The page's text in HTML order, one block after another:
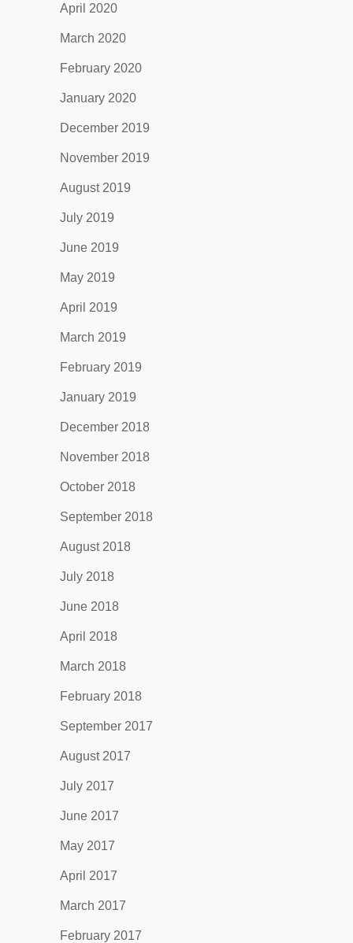
April 2020
March 2020
February 2020
January 2020
December 2019
November 2019
August 2019
July 2019
June 2019
May 2019
April 2019
March 2019
February 2019
January 2019
December 2018
November 2018
October 2018
September 2018
August 2018
July 2018
June 2018
April 2018
March 2018
February 2018
September 2017
August 2017
July 2017
June 2017
May 2017
April 2017
March 2017
February 2017